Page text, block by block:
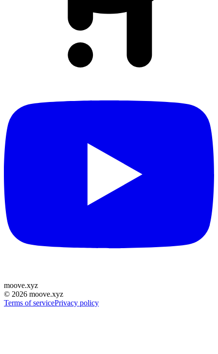
moove.xyz
© 2026 moove.xyz
Terms of servicePrivacy policy